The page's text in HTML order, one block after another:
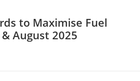
to Maximise Fuel
August 2025